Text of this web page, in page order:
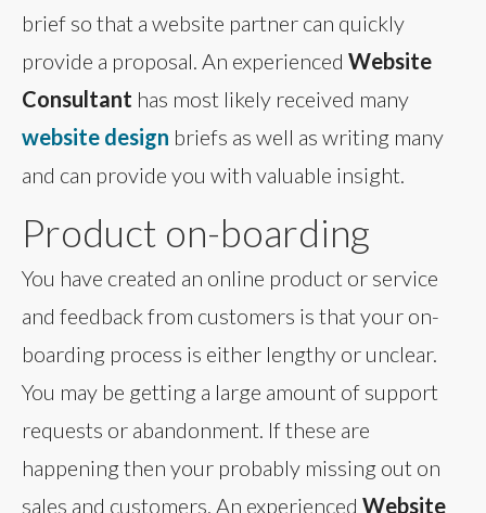
brief so that a website partner can quickly
provide a proposal. An experienced Website
Consultant has most likely received many
website design briefs as well as writing many
and can provide you with valuable insight.
Product on-boarding
You have created an online product or service
and feedback from customers is that your on-
boarding process is either lengthy or unclear.
You may be getting a large amount of support
requests or abandonment. If these are
happening then your probably missing out on
sales and customers. An experienced Website